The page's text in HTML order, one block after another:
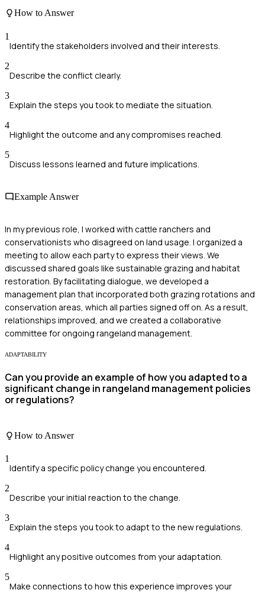
How to Answer
1
Identify the stakeholders involved and their interests.
2
Describe the conflict clearly.
3
Explain the steps you took to mediate the situation.
4
Highlight the outcome and any compromises reached.
5
Discuss lessons learned and future implications.
Example Answer
In my previous role, I worked with cattle ranchers and
conservationists who disagreed on land usage. I organized a
meeting to allow each party to express their views. We
discussed shared goals like sustainable grazing and habitat
restoration. By facilitating dialogue, we developed a
management plan that incorporated both grazing rotations and
conservation areas, which all parties signed off on. As a result,
relationships improved, and we created a collaborative
committee for ongoing rangeland management.
ADAPTABILITY
Can you provide an example of how you adapted to a
significant change in rangeland management policies
or regulations?
How to Answer
1
Identify a specific policy change you encountered.
2
Describe your initial reaction to the change.
3
Explain the steps you took to adapt to the new regulations.
4
Highlight any positive outcomes from your adaptation.
5
Make connections to how this experience improves your